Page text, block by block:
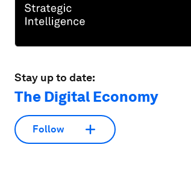
Stay up to date:
The Digital Economy
Follow